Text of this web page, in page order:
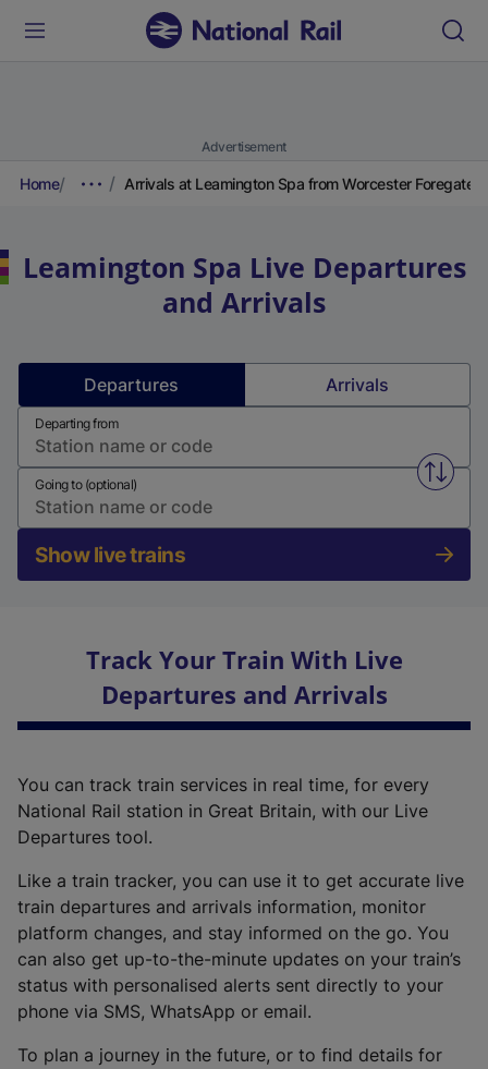
Advertisement
Home Arrivals at Leamington Spa from Worcester Foregate
Leamington Spa Live Departures
and Arrivals
Departures Arrivals
Departing from
Swap
Going to (optional)
Show live trains
Track Your Train With Live
Departures and Arrivals
You can track train services in real time, for every
National Rail station in Great Britain, with our Live
Departures tool.
Like a train tracker, you can use it to get accurate live
train departures and arrivals information, monitor
platform changes, and stay informed on the go. You
can also get up-to-the-minute updates on your train’s
status with personalised alerts sent directly to your
phone via SMS, WhatsApp or email.
To plan a journey in the future, or to find details for